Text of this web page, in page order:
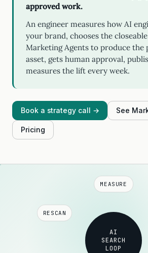
approved work.
An engineer measures how AI
your brand, chooses the
Marketing Agents to produce the
asset, gets human approval,
measures the lift every week.
Book a strategy call → See
Pricing
AI
SEARCH
LOOP
MEASURE
RESCAN